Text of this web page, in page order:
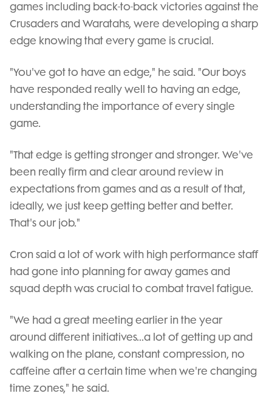
games including back-to-back victories against the
Crusaders and Waratahs, were developing a sharp
edge knowing that every game is crucial.
"You've got to have an edge," he said. "Our boys
have responded really well to having an edge,
understanding the importance of every single
game.
"That edge is getting stronger and stronger. We've
been really firm and clear around review in
expectations from games and as a result of that,
ideally, we just keep getting better and better.
That's our job."
Cron said a lot of work with high performance staff
had gone into planning for away games and
squad depth was crucial to combat travel fatigue.
"We had a great meeting earlier in the year
around different initiatives...a lot of getting up and
walking on the plane, constant compression, no
caffeine after a certain time when we're changing
time zones," he said.